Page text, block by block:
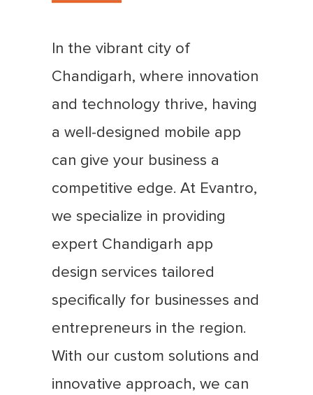
In the vibrant city of
Chandigarh, where innovation
and technology thrive, having
a well-designed mobile app
can give your business a
competitive edge. At Evantro,
we specialize in providing
expert Chandigarh app
design services tailored
specifically for businesses and
entrepreneurs in the region.
With our custom solutions and
innovative approach, we can